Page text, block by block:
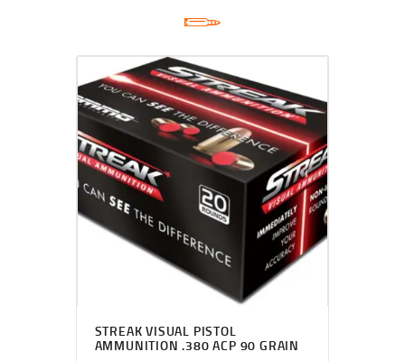
STREAK VISUAL PISTOL
AMMUNITION .380 ACP 90 GRAIN